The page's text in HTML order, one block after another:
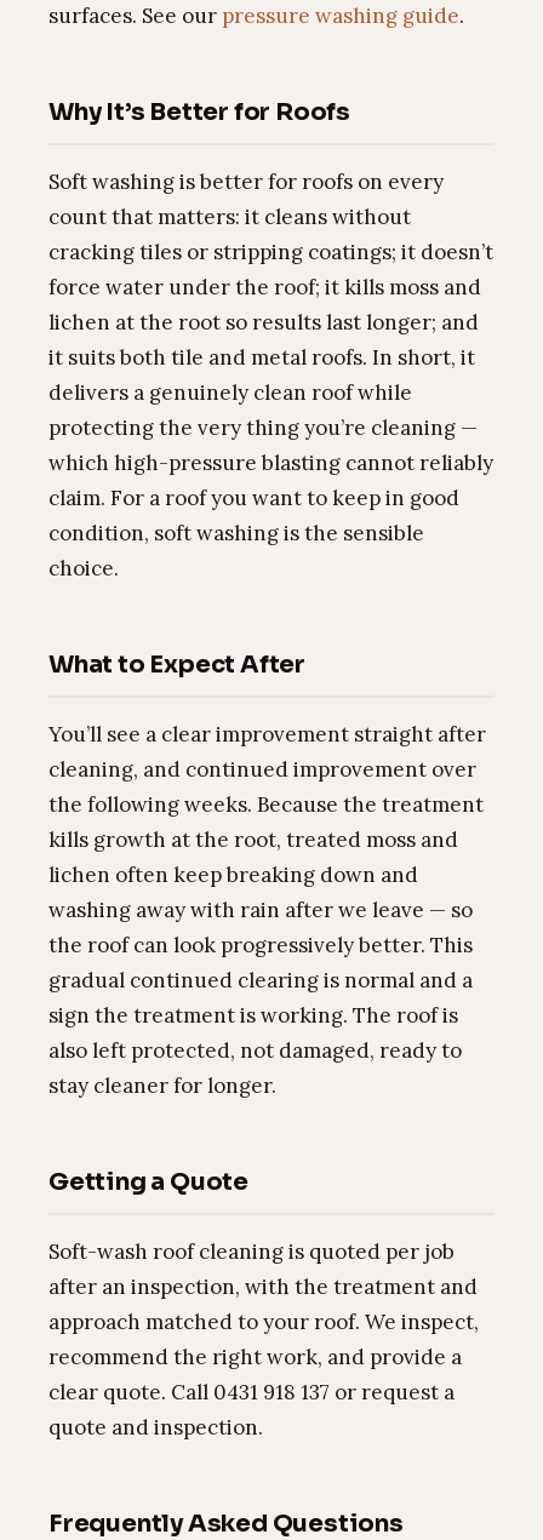
surfaces. See our pressure washing guide.
Why It’s Better for Roofs
Soft washing is better for roofs on every
count that matters: it cleans without
cracking tiles or stripping coatings; it doesn’t
force water under the roof; it kills moss and
lichen at the root so results last longer; and
it suits both tile and metal roofs. In short, it
delivers a genuinely clean roof while
protecting the very thing you’re cleaning —
which high-pressure blasting cannot reliably
claim. For a roof you want to keep in good
condition, soft washing is the sensible
choice.
What to Expect After
You’ll see a clear improvement straight after
cleaning, and continued improvement over
the following weeks. Because the treatment
kills growth at the root, treated moss and
lichen often keep breaking down and
washing away with rain after we leave — so
the roof can look progressively better. This
gradual continued clearing is normal and a
sign the treatment is working. The roof is
also left protected, not damaged, ready to
stay cleaner for longer.
Getting a Quote
Soft-wash roof cleaning is quoted per job
after an inspection, with the treatment and
approach matched to your roof. We inspect,
recommend the right work, and provide a
clear quote. Call 0431 918 137 or request a
quote and inspection.
Frequently Asked Questions